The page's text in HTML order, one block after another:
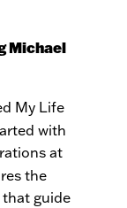
Michael
My Life
with
at
the
that guide